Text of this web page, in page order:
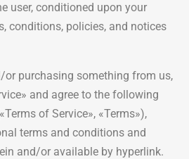
user, conditioned upon your
conditions, policies, and notices
or purchasing something from us,
and agree to the following
of Service», «Terms»),
terms and conditions and
and/or available by hyperlink.